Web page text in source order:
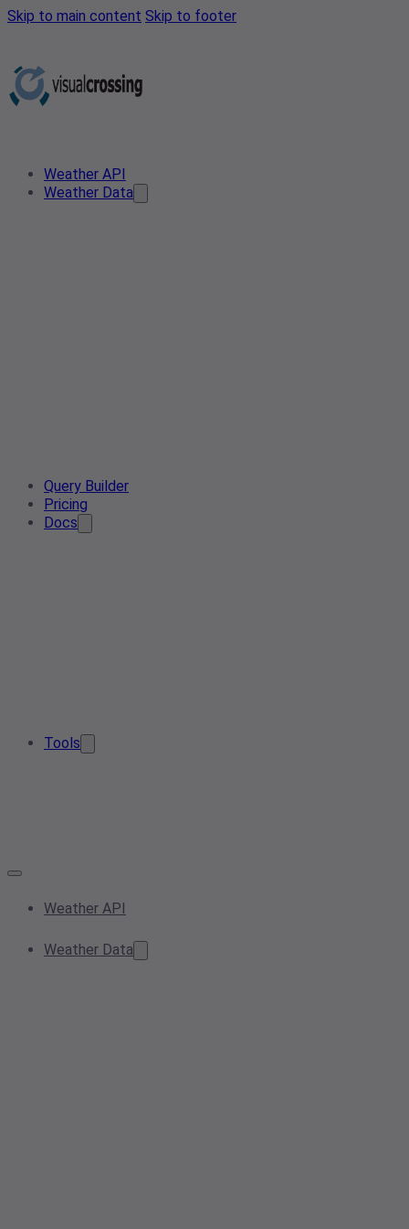
Skip to main content Skip to footer
Weather API
Weather Data
Query Builder
Pricing
Docs
Tools
Weather API
Weather Data